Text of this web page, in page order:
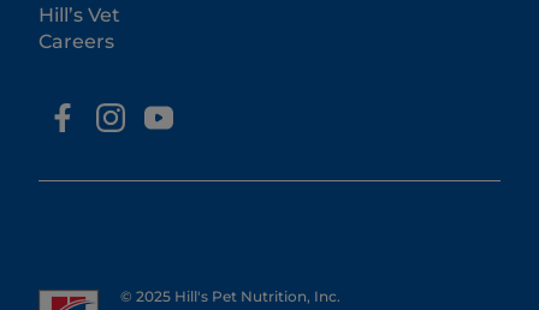
Hill’s Vet
Careers
© 2025 Hill's Pet Nutrition, Inc.